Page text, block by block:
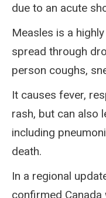
due to an acute
Measles is a
spread through
person coughs,
It causes fever,
rash, but can also
including
death.
In a regional
confirmed